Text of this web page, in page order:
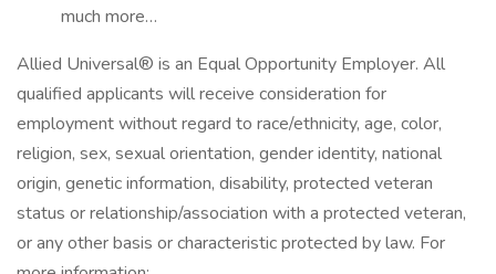
much more…
Allied Universal® is an Equal Opportunity Employer. All
qualified applicants will receive consideration for
employment without regard to race/ethnicity, age, color,
religion, sex, sexual orientation, gender identity, national
origin, genetic information, disability, protected veteran
status or relationship/association with a protected veteran,
or any other basis or characteristic protected by law. For